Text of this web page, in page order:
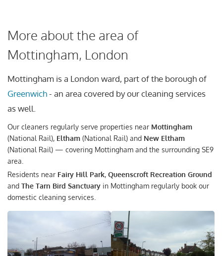
More about the area of
Mottingham, London
Mottingham is a London ward, part of the borough of
Greenwich- an area covered by our cleaning services
as well.
Our cleaners regularly serve properties near Mottingham
(National Rail), Eltham (National Rail) and New Eltham
(National Rail) — covering Mottingham and the surrounding SE9
area.
Residents near Fairy Hill Park, Queenscroft Recreation Ground
and The Tarn Bird Sanctuary in Mottingham regularly book our
domestic cleaning services.